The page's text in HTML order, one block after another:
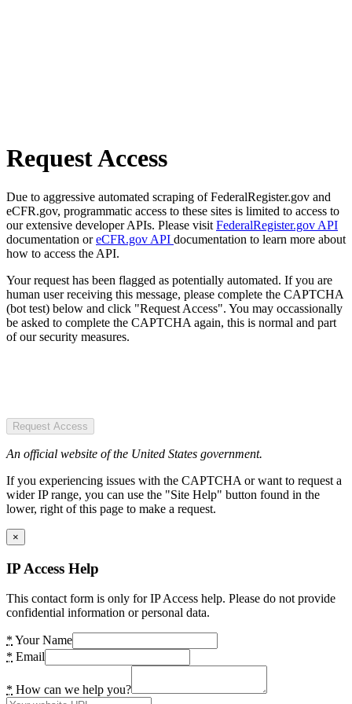
Request Access
Due to aggressive automated scraping of FederalRegister.gov and
eCFR.gov, programmatic access to these sites is limited to access to
our extensive developer APIs. Please visit FederalRegister.gov API
documentation oreCFR.gov API documentation to learn more about
how to access the API.
Your request has been flagged as potentially automated. If you are
human user receiving this message, please complete the CAPTCHA
(bot test) below and click "Request Access". You may occassionally
be asked to complete the CAPTCHA again, this is normal and part
of our security measures.
Request Access
An official website of the United States government.
If you experiencing issues with the CAPTCHA or want to request a
wider IP range, you can use the "Site Help" button found in the
lower, right of this page to make a request.
×
IP Access Help
This contact form is only for IP Access help. Please do not provide
confidential information or personal data.
* Your Name
* Email
* How can we help you?